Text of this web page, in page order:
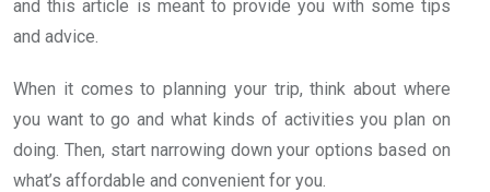
and this article is meant to provide you with some tips
and advice.
When it comes to planning your trip, think about where
you want to go and what kinds of activities you plan on
doing. Then, start narrowing down your options based on
what’s affordable and convenient for you.